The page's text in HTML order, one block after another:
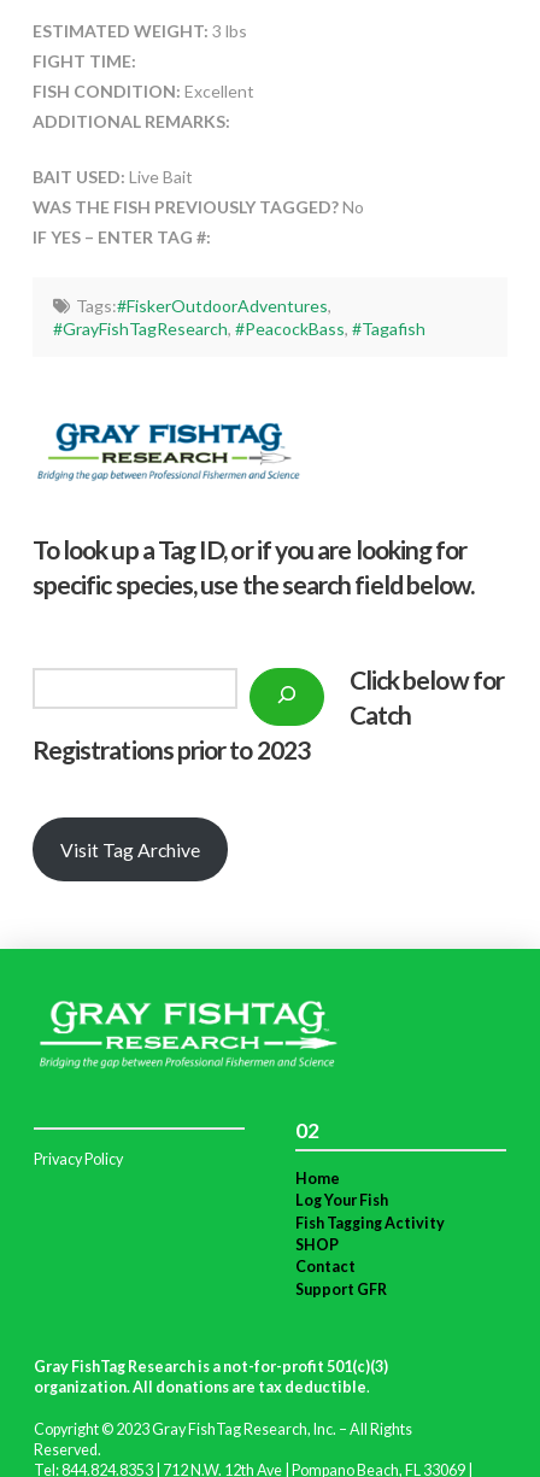
ESTIMATED WEIGHT: 3 lbs
FIGHT TIME:
FISH CONDITION: Excellent
ADDITIONAL REMARKS:
BAIT USED: Live Bait
WAS THE FISH PREVIOUSLY TAGGED?No
IF YES – ENTER TAG #:
Tags:#FiskerOutdoorAdventures,
#GrayFishTagResearch,#PeacockBass,#Tagafish
To look up a Tag ID, or if you are looking for
specific species, use the search field below.
Click below for
Catch
Registrations prior to 2023
Visit Tag Archive
Privacy Policy
02
Home
Log Your Fish
Fish Tagging Activity
SHOP
Contact
Support GFR
Gray FishTag Research is a not-for-profit 501(c)(3)
organization. All donations are tax deductible.
Copyright © 2023 Gray FishTag Research, Inc. – All Rights
Reserved.
Tel: 844.824.8353 | 712 N.W. 12th Ave | Pompano Beach, FL 33069 |